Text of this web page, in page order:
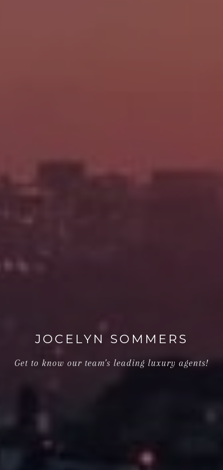
JOCELYN SOMMERS
Get to know our team's leading luxury agents!